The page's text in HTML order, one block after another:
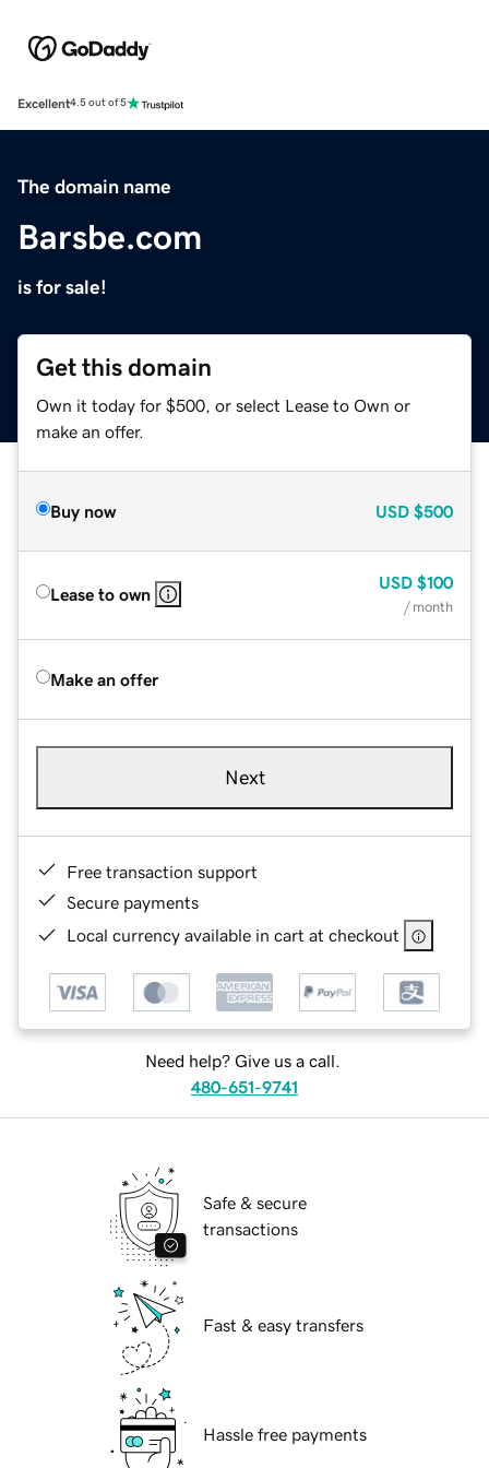
Excellent4.5 out of 5
The domain name
Barsbe.com
is for sale!
Get this domain
Own it today for $500, or select Lease to Own or
make an offer.
Buy now USD $500
Lease to own
USD $100
/ month
Make an offer
Next
Free transaction support
Secure payments
Local currency available in cart at checkout
Need help? Give us a call.
480-651-9741
Safe & secure
transactions
Fast & easy transfers
Hassle free payments